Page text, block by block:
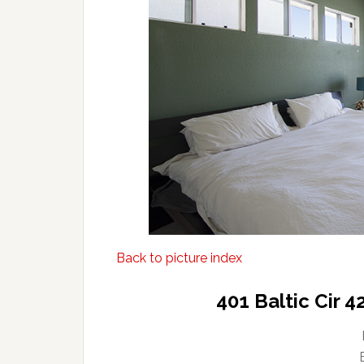
Back to picture index
401 Baltic Cir